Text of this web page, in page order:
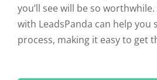
you’ll see will be so
with LeadsPanda can help you
process, making it easy to get